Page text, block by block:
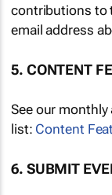
contributions to
email address
5. CONTENT
See our
list: Content
6. SUBMIT